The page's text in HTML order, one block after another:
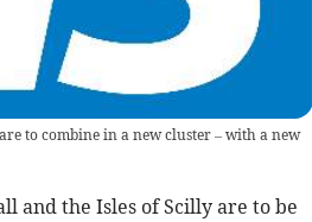
to combine in a new cluster – with a new
and the Isles of Scilly are to be